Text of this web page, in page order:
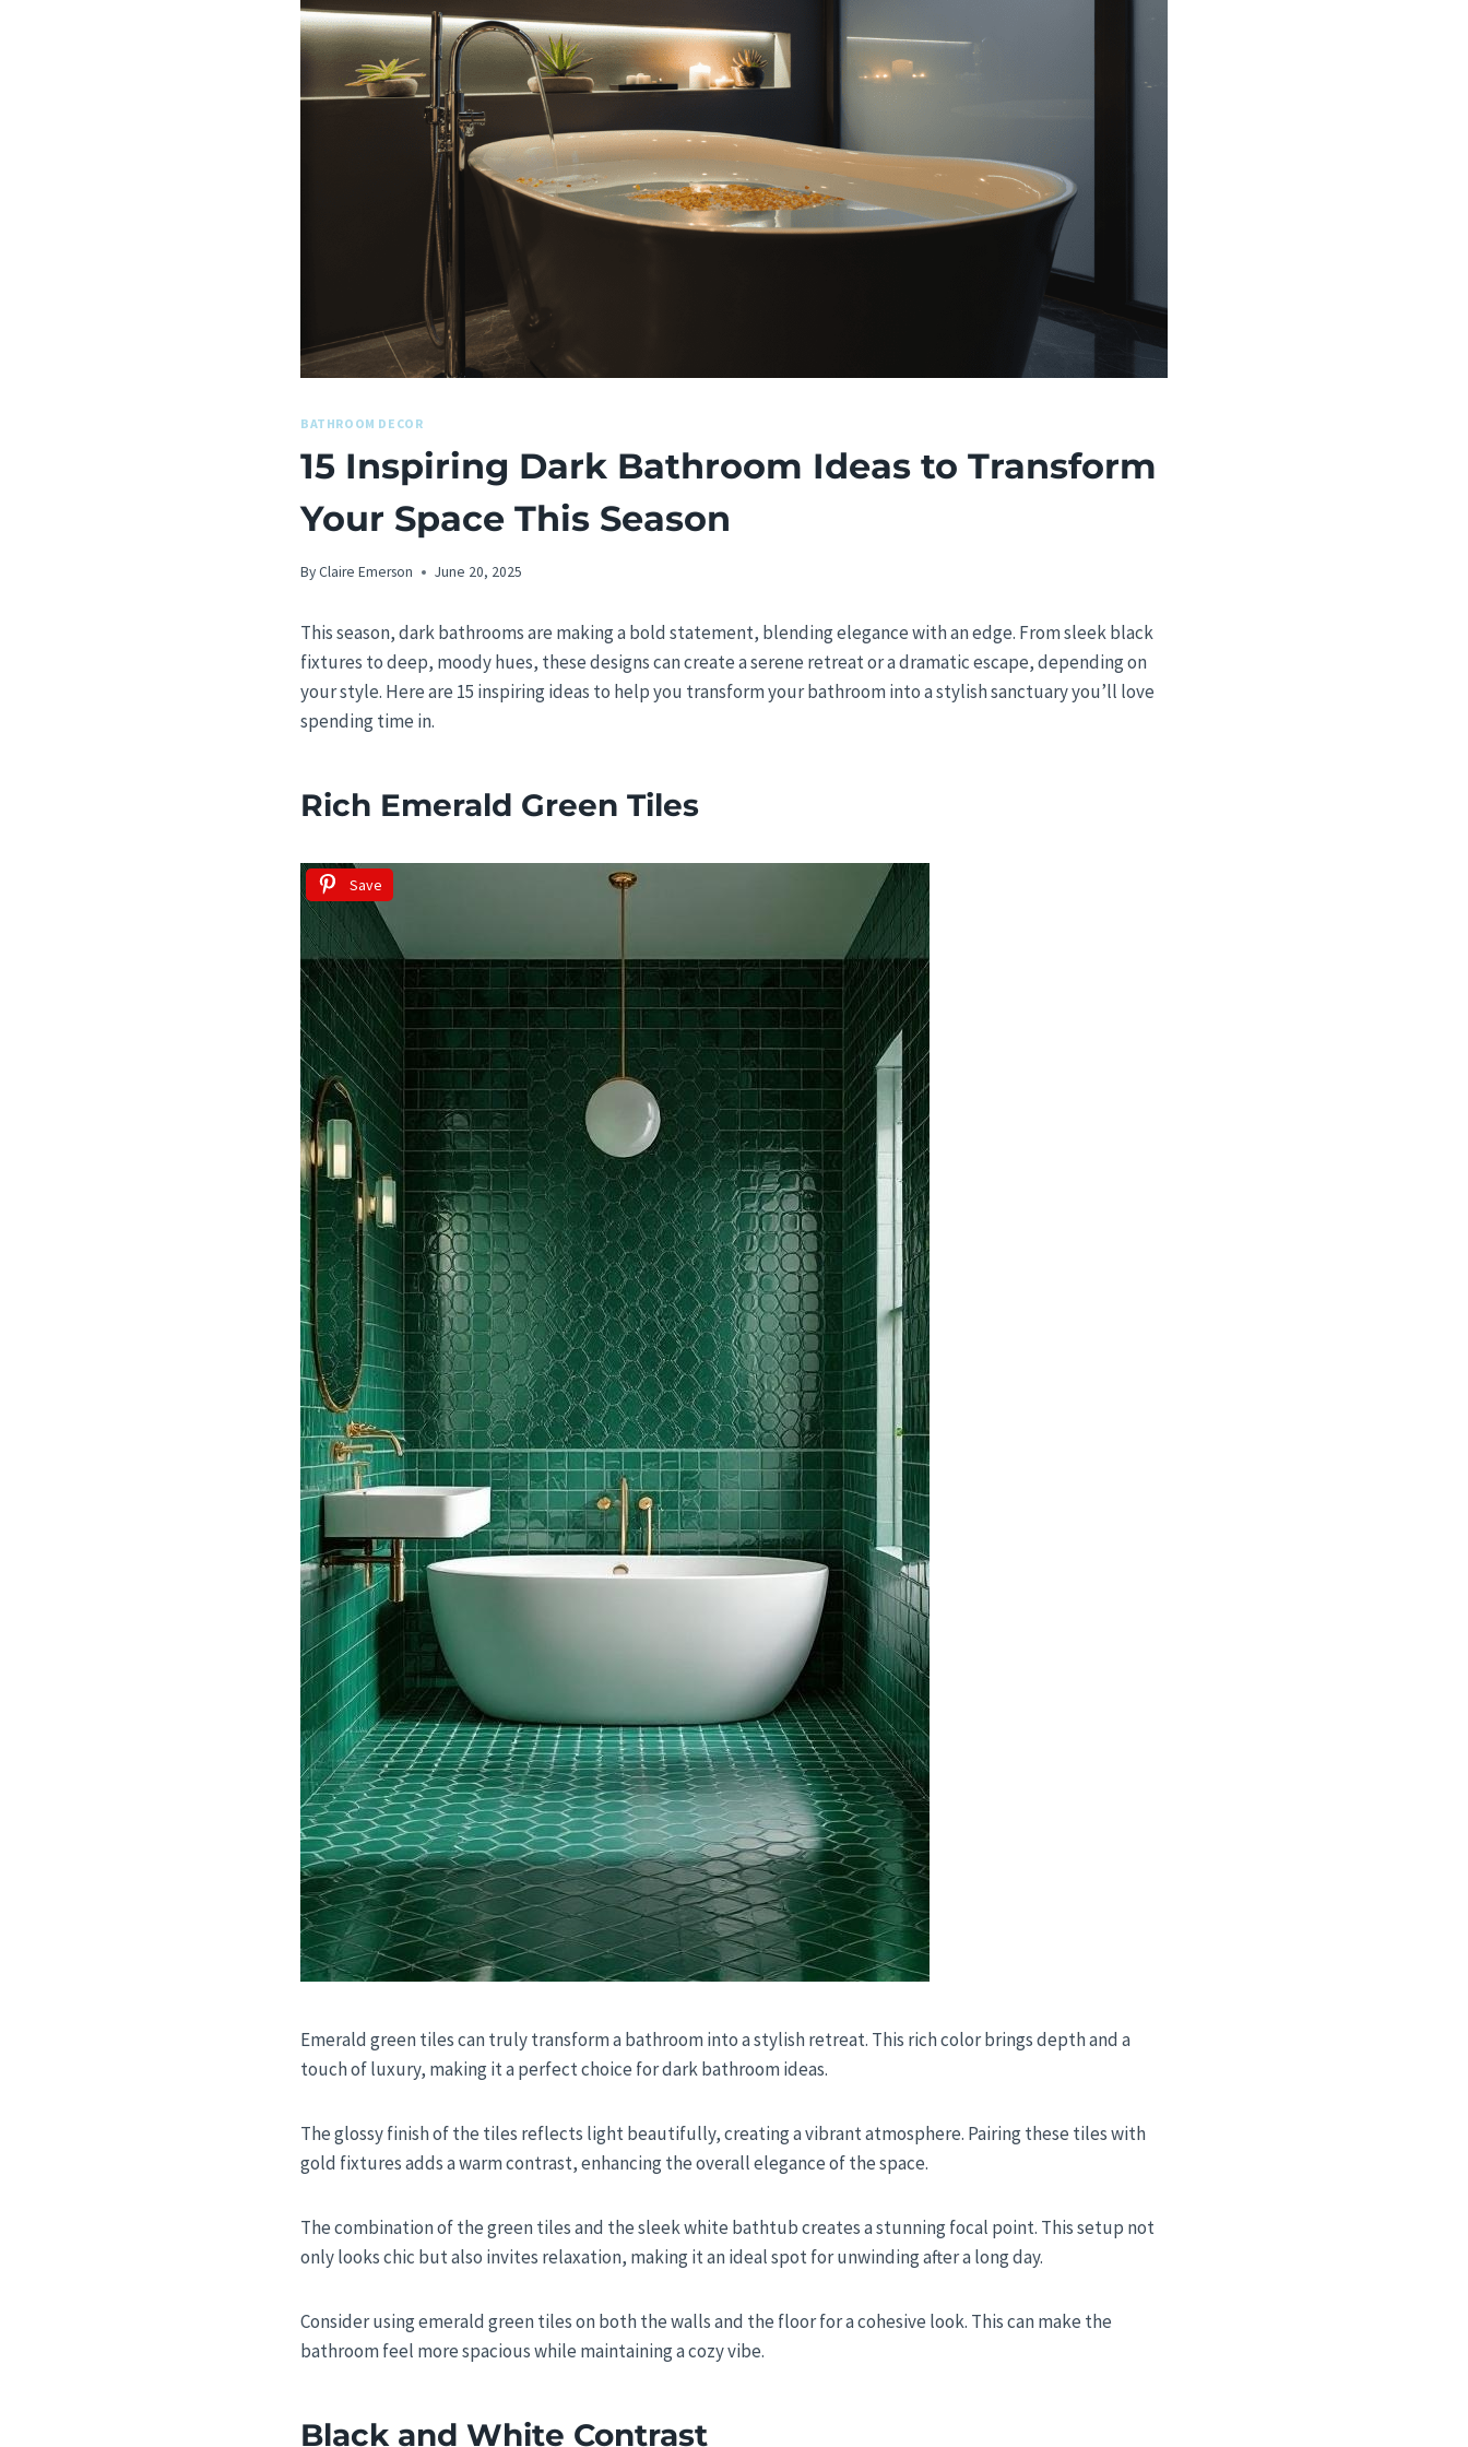
BATHROOM DECOR
15 Inspiring Dark Bathroom Ideas to Transform
Your Space This Season
ByClaire Emerson June 20, 2025
This season, dark bathrooms are making a bold statement, blending elegance with an edge. From sleek black
fixtures to deep, moody hues, these designs can create a serene retreat or a dramatic escape, depending on
your style. Here are 15 inspiring ideas to help you transform your bathroom into a stylish sanctuary you’ll love
spending time in.
Rich Emerald Green Tiles
Save
Emerald green tiles can truly transform a bathroom into a stylish retreat. This rich color brings depth and a
touch of luxury, making it a perfect choice for dark bathroom ideas.
The glossy finish of the tiles reflects light beautifully, creating a vibrant atmosphere. Pairing these tiles with
gold fixtures adds a warm contrast, enhancing the overall elegance of the space.
The combination of the green tiles and the sleek white bathtub creates a stunning focal point. This setup not
only looks chic but also invites relaxation, making it an ideal spot for unwinding after a long day.
Consider using emerald green tiles on both the walls and the floor for a cohesive look. This can make the
bathroom feel more spacious while maintaining a cozy vibe.
Black and White Contrast